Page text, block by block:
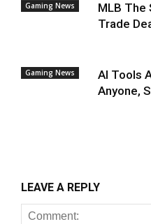
Gaming News
MLB The
Trade
Gaming News
AI Tools
Anyone,
LEAVE A REPLY